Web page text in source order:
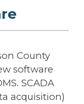
County
software
SCADA
acquisition)